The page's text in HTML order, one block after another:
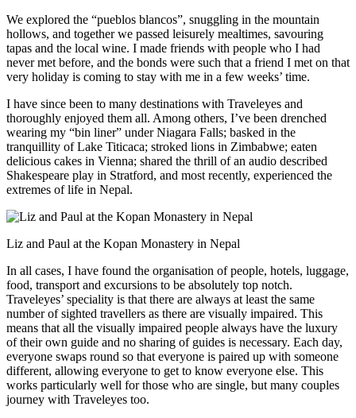
We explored the “pueblos blancos”, snuggling in the mountain
hollows, and together we passed leisurely mealtimes, savouring
tapas and the local wine. I made friends with people who I had
never met before, and the bonds were such that a friend I met on that
very holiday is coming to stay with me in a few weeks’ time.
I have since been to many destinations with Traveleyes and
thoroughly enjoyed them all. Among others, I’ve been drenched
wearing my “bin liner” under Niagara Falls; basked in the
tranquillity of Lake Titicaca; stroked lions in Zimbabwe; eaten
delicious cakes in Vienna; shared the thrill of an audio described
Shakespeare play in Stratford, and most recently, experienced the
extremes of life in Nepal.
Liz and Paul at the Kopan Monastery in Nepal
In all cases, I have found the organisation of people, hotels, luggage,
food, transport and excursions to be absolutely top notch.
Traveleyes’ speciality is that there are always at least the same
number of sighted travellers as there are visually impaired. This
means that all the visually impaired people always have the luxury
of their own guide and no sharing of guides is necessary. Each day,
everyone swaps round so that everyone is paired up with someone
different, allowing everyone to get to know everyone else. This
works particularly well for those who are single, but many couples
journey with Traveleyes too.